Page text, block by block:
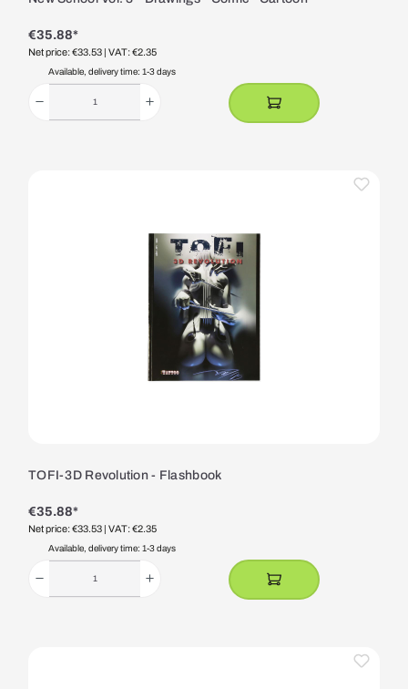
€35.88*
Net price: €33.53 | VAT: €2.35
Available, delivery time: 1-3 days
TOFI-3D Revolution - Flashbook
€35.88*
Net price: €33.53 | VAT: €2.35
Available, delivery time: 1-3 days